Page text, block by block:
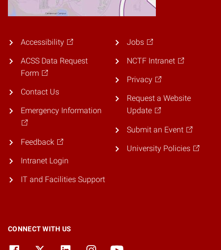
Accessibility
ACSS Data Request
Form
Contact Us
Emergency Information
Feedback
Intranet Login
IT and Facilities Support
Jobs
NCTF Intranet
Privacy
Request a Website
Update
Submit an Event
University Policies
CONNECT WITH US